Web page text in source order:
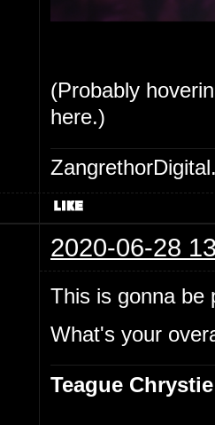
(Probably
here.)
2020-06-28
This is gonna be
What's your
Teague Chrystie